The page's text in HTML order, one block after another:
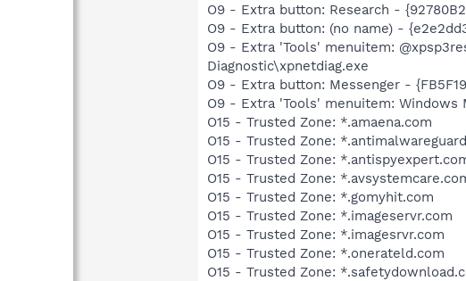
O9 - Extra button: Research -
O9 - Extra button: (no name) -
O9 - Extra 'Tools' menuitem:
Diagnostic\xpnetdiag.exe
O9 - Extra button: Messenger -
O9 - Extra 'Tools' menuitem: Windows
O15 - Trusted Zone: *.amaena.com
O15 - Trusted Zone:
O15 - Trusted Zone:
O15 - Trusted Zone:
O15 - Trusted Zone: *.gomyhit.com
O15 - Trusted Zone: *.imageservr.com
O15 - Trusted Zone: *.imagesrvr.com
O15 - Trusted Zone: *.onerateld.com
O15 - Trusted Zone: